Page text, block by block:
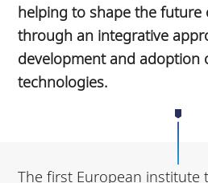
helping to shape the future
through an integrative
development and adoption
technologies.
The first European institute